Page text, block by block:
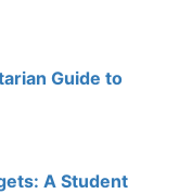
Guide to
A Student